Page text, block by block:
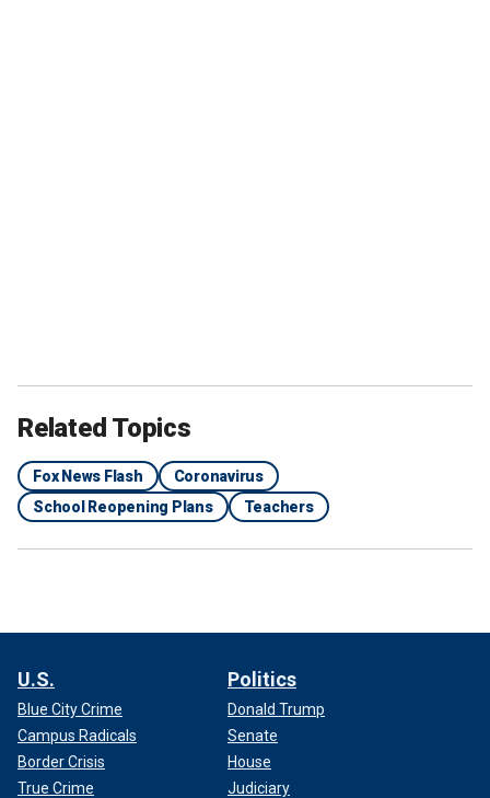
Related Topics
Fox News Flash
Coronavirus
School Reopening Plans
Teachers
U.S.
Blue City Crime
Campus Radicals
Border Crisis
True Crime
Politics
Donald Trump
Senate
House
Judiciary